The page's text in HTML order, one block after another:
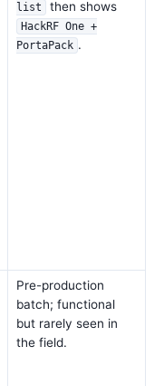
list
then shows
HackRF One +
PortaPack .
Pre-production
batch; functional
but rarely seen in
the field.